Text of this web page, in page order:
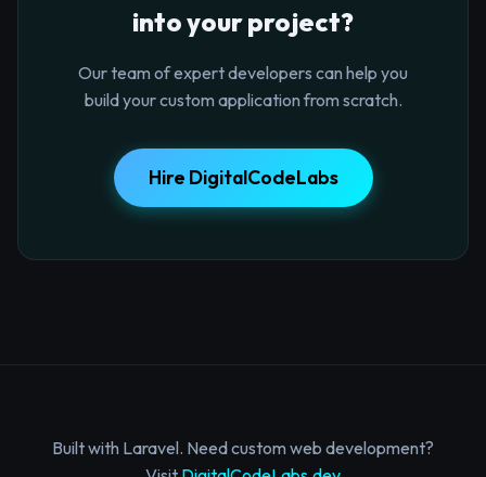
into your project?
Our team of expert developers can help you
build your custom application from scratch.
Hire DigitalCodeLabs
Built with Laravel. Need custom web development?